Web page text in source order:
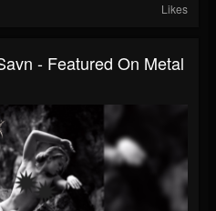
Likes
- Featured On Metal